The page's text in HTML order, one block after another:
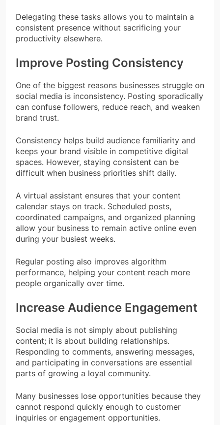
Delegating these tasks allows you to maintain a
consistent presence without sacrificing your
productivity elsewhere.
Improve Posting Consistency
One of the biggest reasons businesses struggle on
social media is inconsistency. Posting sporadically
can confuse followers, reduce reach, and weaken
brand trust.
Consistency helps build audience familiarity and
keeps your brand visible in competitive digital
spaces. However, staying consistent can be
difficult when business priorities shift daily.
A virtual assistant ensures that your content
calendar stays on track. Scheduled posts,
coordinated campaigns, and organized planning
allow your business to remain active online even
during your busiest weeks.
Regular posting also improves algorithm
performance, helping your content reach more
people organically over time.
Increase Audience Engagement
Social media is not simply about publishing
content; it is about building relationships.
Responding to comments, answering messages,
and participating in conversations are essential
parts of growing a loyal community.
Many businesses lose opportunities because they
cannot respond quickly enough to customer
inquiries or engagement opportunities.